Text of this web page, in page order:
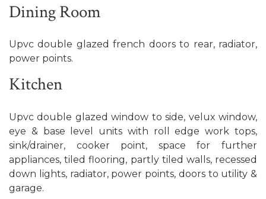
Dining Room
Upvc double glazed french doors to rear, radiator,
power points.
Kitchen
Upvc double glazed window to side, velux window,
eye & base level units with roll edge work tops,
sink/drainer, cooker point, space for further
appliances, tiled flooring, partly tiled walls, recessed
down lights, radiator, power points, doors to utility &
garage.